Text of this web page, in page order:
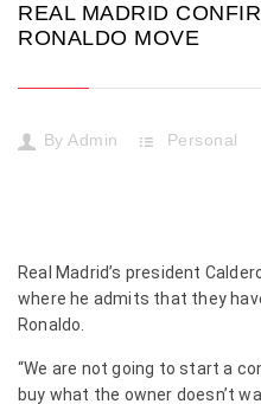
REAL MADRID
RONALDO MOVE
By Admin Personal
Real Madrid’s president
where he admits that they
Ronaldo.
“We are not going to start a
buy what the owner doesn’t